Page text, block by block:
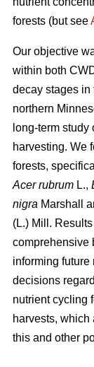
forests (but see
Our objective
within both
decay stages in
northern
long-term
harvesting. We
forests,
Acer rubrum L.,
nigra Marshall
(L.) Mill.
comprehensive
informing
decisions
nutrient cycling
harvests,
this and other